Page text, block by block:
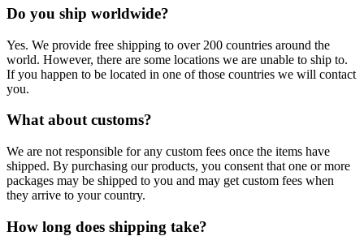
Do you ship worldwide?
Yes. We provide free shipping to over 200 countries around the
world. However, there are some locations we are unable to ship to.
If you happen to be located in one of those countries we will contact
you.
What about customs?
We are not responsible for any custom fees once the items have
shipped. By purchasing our products, you consent that one or more
packages may be shipped to you and may get custom fees when
they arrive to your country.
How long does shipping take?